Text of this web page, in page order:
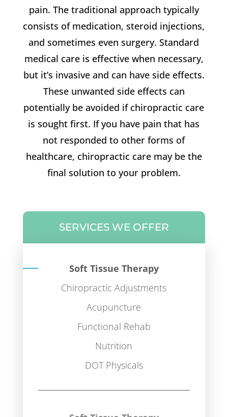
pain. The traditional approach typically
consists of medication, steroid injections,
and sometimes even surgery. Standard
medical care is effective when necessary,
but it’s invasive and can have side effects.
These unwanted side effects can
potentially be avoided if chiropractic care
is sought first. If you have pain that has
not responded to other forms of
healthcare, chiropractic care may be the
final solution to your problem.
SERVICES WE OFFER
Soft Tissue Therapy
Chiropractic Adjustments
Acupuncture
Functional Rehab
Nutrition
DOT Physicals